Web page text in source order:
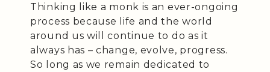
Thinking like a monk is an ever-ongoing
process because life and the world
around us will continue to do as it
always has – change, evolve, progress.
So long as we remain dedicated to